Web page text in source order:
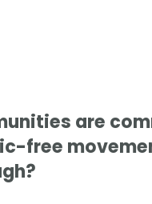
are
free